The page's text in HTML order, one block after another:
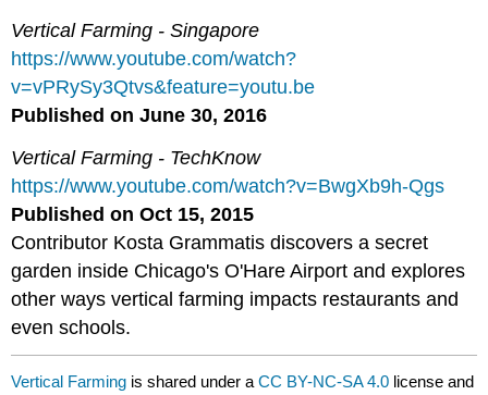
Vertical Farming - Singapore
https://www.youtube.com/watch?
v=vPRySy3Qtvs&feature=youtu.be
Published on June 30, 2016
Vertical Farming - TechKnow
https://www.youtube.com/watch?v=BwgXb9h-Qgs
Published on Oct 15, 2015
Contributor Kosta Grammatis discovers a secret
garden inside Chicago's O'Hare Airport and explores
other ways vertical farming impacts restaurants and
even schools.
Vertical Farming is shared under aCC BY-NC-SA 4.0 license and